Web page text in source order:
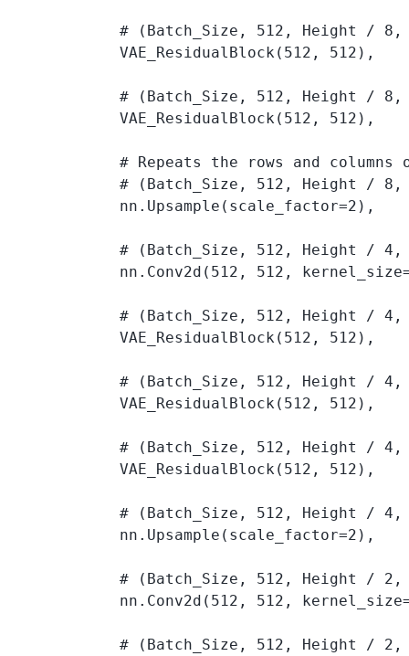
# (Batch_Size, 512, Height /
            VAE_ResidualBlock(512, 512),
# (Batch_Size, 512, Height /
            VAE_ResidualBlock(512, 512),
# Repeats the rows and columns
# (Batch_Size, 512, Height /
            nn.Upsample(scale_factor=2),
# (Batch_Size, 512, Height /
nn.Conv2d(512, 512,
# (Batch_Size, 512, Height /
            VAE_ResidualBlock(512, 512),
# (Batch_Size, 512, Height /
            VAE_ResidualBlock(512, 512),
# (Batch_Size, 512, Height /
            VAE_ResidualBlock(512, 512),
# (Batch_Size, 512, Height /
            nn.Upsample(scale_factor=2),
# (Batch_Size, 512, Height /
nn.Conv2d(512, 512,
# (Batch_Size, 512, Height /